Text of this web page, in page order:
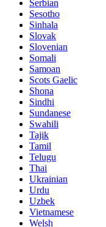
Serbian
Sesotho
Sinhala
Slovak
Slovenian
Somali
Samoan
Scots Gaelic
Shona
Sindhi
Sundanese
Swahili
Tajik
Tamil
Telugu
Thai
Ukrainian
Urdu
Uzbek
Vietnamese
Welsh